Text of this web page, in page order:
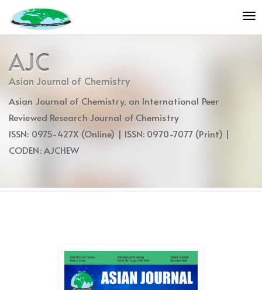
jump
to
content
Main
Navigation
Main
Content
AJC
Asian Journal of Chemistry
Asian Journal of Chemistry, an International Peer
Reviewed Research Journal of Chemistry
ISSN: 0975-427X (Online) | ISSN: 0970-7077 (Print) |
CODEN: AJCHEW